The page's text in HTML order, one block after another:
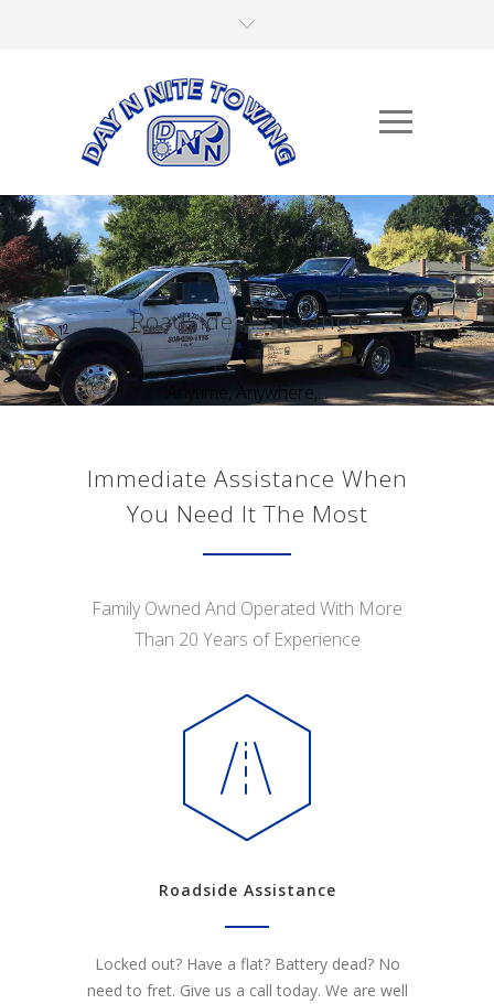
Roadside Assistance
Anytime, Anywhere,...
Immediate Assistance When
You Need It The Most
Family Owned And Operated With More
Than 20 Years of Experience
Roadside Assistance
Locked out? Have a flat? Battery dead? No
need to fret. Give us a call today. We are well